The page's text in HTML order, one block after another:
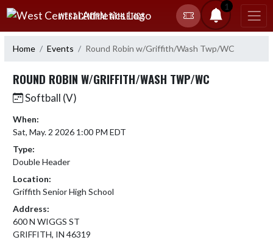
Skip Navigation Menu
WEST CENTRAL ATHLETICS
1
Home Events Round Robin w/Griffith/Wash Twp/WC
ROUND ROBIN W/GRIFFITH/WASH TWP/WC
Softball (V)
When:
Sat, May. 2 2026 1:00 PM EDT
Type:
Double Header
Location:
Griffith Senior High School
Address:
600 N WIGGS ST
GRIFFITH, IN 46319